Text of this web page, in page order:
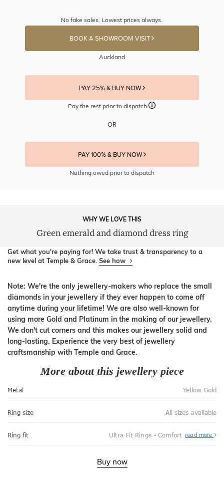
No fake sales. Lowest prices always.
BOOK A SHOWROOM VISIT
Auckland
PAY 25% & BUY NOW
Pay the rest prior to dispatch
OR
PAY 100% & BUY NOW
Nothing owed prior to dispatch
WHY WE LOVE THIS
Green emerald and diamond dress ring
Get what you're paying for! We take trust & transparency to a
new level at Temple & Grace. See how
Note: We're the only jewellery-makers who replace the small
diamonds in your jewellery if they ever happen to come off
anytime during your lifetime! We are also well-known for
using more Gold and Platinum in the making of our jewellery.
We don't cut corners and this makes our jewellery solid and
long-lasting. Experience the very best of jewellery
craftsmanship with Temple and Grace.
More about this jewellery piece
Metal Yellow Gold
Ring size All sizes available
Ring fit Ultra Fit Rings - Comfort read more
Fit
Buy now